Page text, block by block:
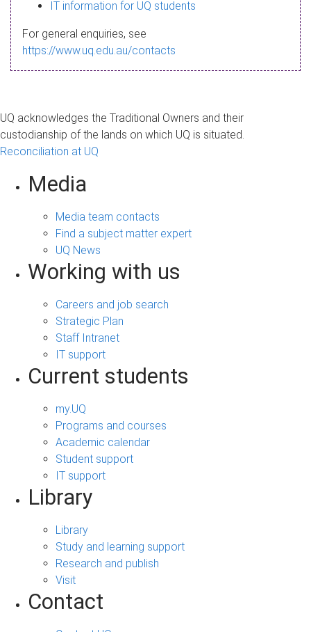
a
g
IT information for UQ students
For general enquiries, see
https://www.uq.edu.au/contacts
UQ acknowledges the Traditional Owners and their
custodianship of the lands on which UQ is situated.
Reconciliation at UQ
Media
Media team contacts
Find a subject matter expert
UQ News
Working with us
Careers and job search
Strategic Plan
Staff Intranet
IT support
Current students
my.UQ
Programs and courses
Academic calendar
Student support
IT support
Library
Library
Study and learning support
Research and publish
Visit
Contact